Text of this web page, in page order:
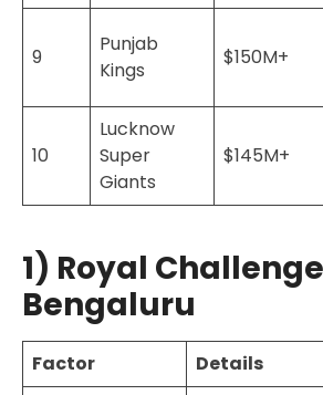
9
Punjab
Kings
$150M+
10
Lucknow
Super
Giants
$145M+
1) Royal
Bengaluru
Factor
Details